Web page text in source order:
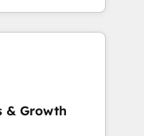
🔄 any
Website and
"HubScrub" Tool.
efficiency,
What
deeply
mission
full potential
& Growth